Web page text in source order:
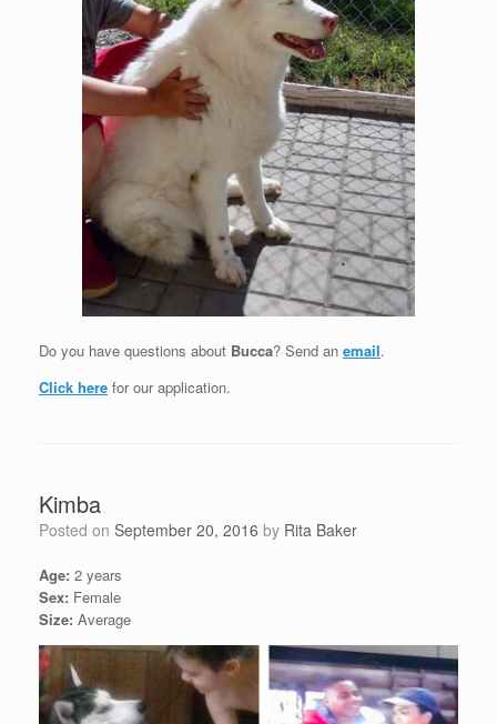
Do you have questions about Bucca? Send an email.
Click here for our application.
Kimba
Posted on September 20, 2016 by Rita Baker
Age: 2 years
Sex: Female
Size: Average